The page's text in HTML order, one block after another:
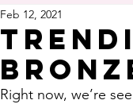
Feb 12, 2021
Right now, we’re